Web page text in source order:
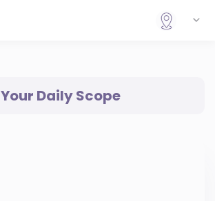
Your Daily Scope